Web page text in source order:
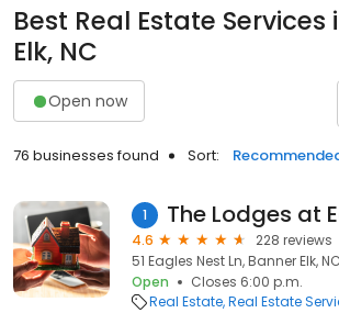
Best Real Estate Services
Elk, NC
Open now
76 businesses found Sort:
1 The Lodges at
4.6
228 reviews
51 Eagles Nest Ln, Banner Elk,
Open
Closes 6:00 p.m.
Real Estate Real Estate